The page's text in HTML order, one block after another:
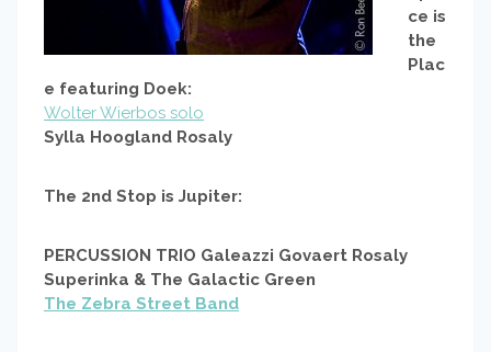
ce is
the
Plac
e featuring Doek:
Wolter Wierbos solo
Sylla Hoogland Rosaly
The 2nd Stop is Jupiter:
PERCUSSION TRIO Galeazzi Govaert Rosaly
Superinka & The Galactic Green
The Zebra Street Band